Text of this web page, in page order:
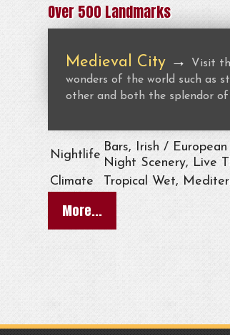
Over 500 Landmarks
Medieval City → Visit
wonders of the world such as
other and both the splendor
Nightlife
Bars, Irish /
Night Scenery, Live
Climate
Tropical Wet,
More...